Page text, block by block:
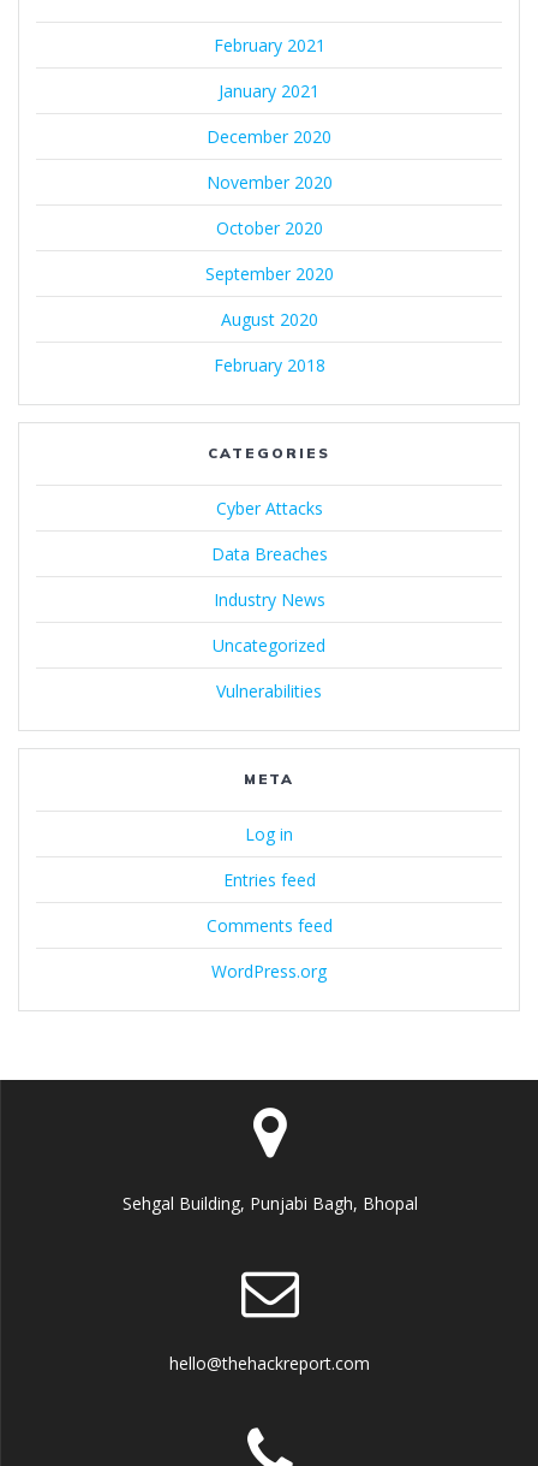
February 2021
January 2021
December 2020
November 2020
October 2020
September 2020
August 2020
February 2018
CATEGORIES
Cyber Attacks
Data Breaches
Industry News
Uncategorized
Vulnerabilities
META
Log in
Entries feed
Comments feed
WordPress.org
Sehgal Building, Punjabi Bagh, Bhopal
hello@thehackreport.com